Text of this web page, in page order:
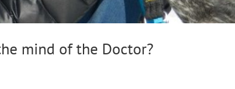
mind of the Doctor?